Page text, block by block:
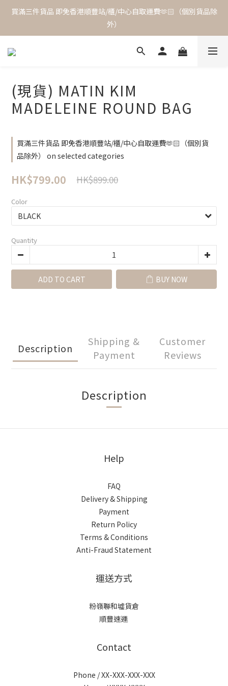
買滿三件貨品 即免香港順豐站/櫃/中心自取運費🫶🏻（個別貨品除
外）
(現貨) MATIN KIM
MADELEINE ROUND BAG
買滿三件貨品 即免香港順豐站/櫃/中心自取運費🫶🏻（個別貨
品除外） on selected categories
HK$799.00 HK$899.00
Color
Quantity
ADD TO CART BUY NOW
Description
Shipping &
Payment
Customer
Reviews
Description
Help
FAQ
Delivery & Shipping
Payment
Return Policy
Terms & Conditions
Anti-Fraud Statement
運送方式
粉嶺聯和墟貨倉
順豐速運
Contact
Phone / XX-XXX-XXX-XXX